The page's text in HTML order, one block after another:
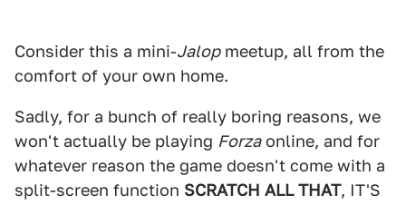
Consider this a mini-Jalopmeetup, all from the
comfort of your own home.
Sadly, for a bunch of really boring reasons, we
won't actually be playing Forzaonline, and for
whatever reason the game doesn't come with a
split-screen function SCRATCH ALL THAT, IT'S